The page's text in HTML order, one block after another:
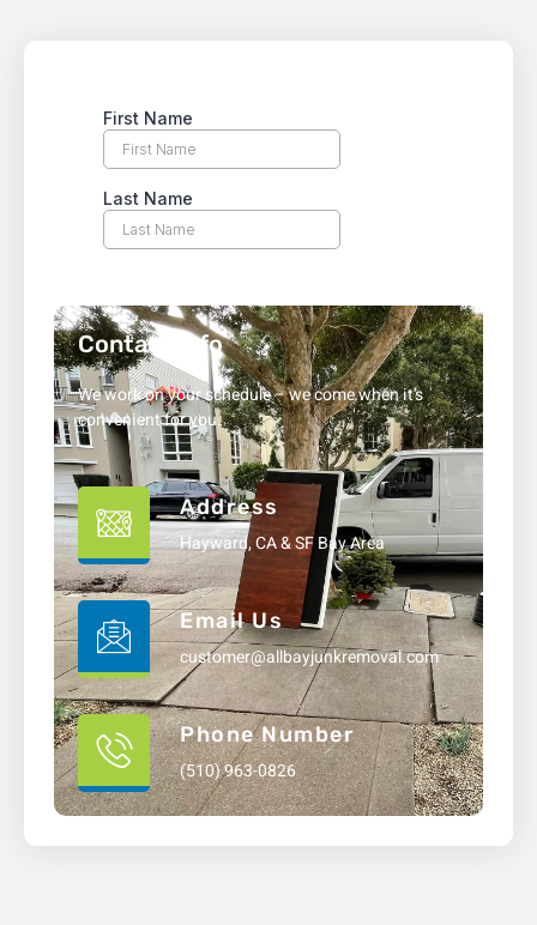
Contact Info
We work on your schedule – we come when it’s
convenient for you.
Address
Hayward, CA & SF Bay Area
Email Us
customer@allbayjunkremoval.com
Phone Number
(510) 963-0826